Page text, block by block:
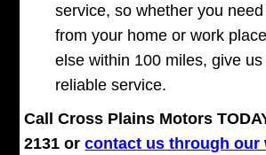
service, so whether you
from your home or work
else within 100 miles, give
reliable service.
Call Cross Plains Motors
2131 orcontact us through our